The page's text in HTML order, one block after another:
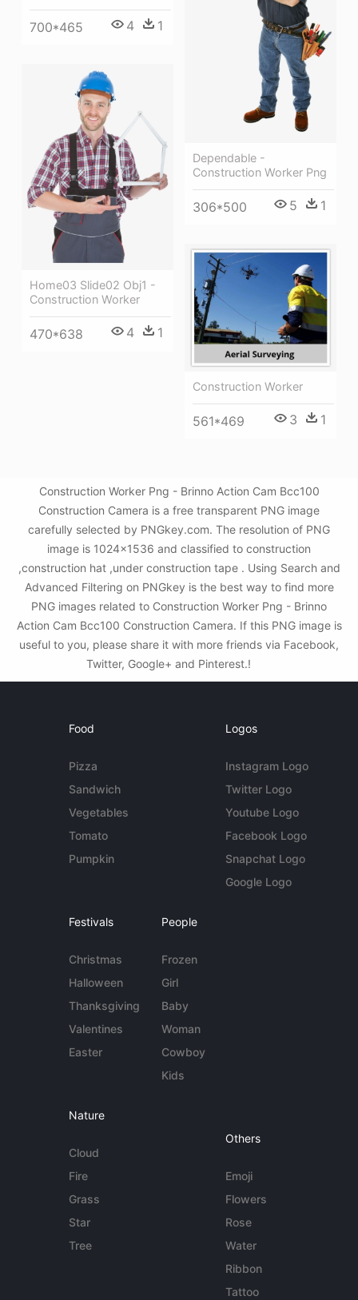
700*465 4 1
Dependable -
Construction Worker Png
306*500 5 1
Home03 Slide02 Obj1 -
Construction Worker
470*638 4 1
Construction Worker
561*469 3 1
Construction Worker Png - Brinno Action Cam Bcc100
Construction Camera is a free transparent PNG image
carefully selected by PNGkey.com. The resolution of PNG
image is 1024x1536 and classified to construction
,construction hat ,under construction tape . Using Search and
Advanced Filtering on PNGkey is the best way to find more
PNG images related to Construction Worker Png - Brinno
Action Cam Bcc100 Construction Camera. If this PNG image is
useful to you, please share it with more friends via Facebook,
Twitter, Google+ and Pinterest.!
Food
Pizza
Sandwich
Vegetables
Tomato
Pumpkin
Logos
Instagram Logo
Twitter Logo
Youtube Logo
Facebook Logo
Snapchat Logo
Google Logo
Festivals
Christmas
Halloween
Thanksgiving
Valentines
Easter
People
Frozen
Girl
Baby
Woman
Cowboy
Kids
Nature
Cloud
Fire
Grass
Star
Tree
Others
Emoji
Flowers
Rose
Water
Ribbon
Tattoo